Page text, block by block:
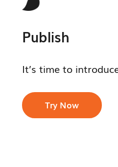
Publish
It’s time to
Try Now